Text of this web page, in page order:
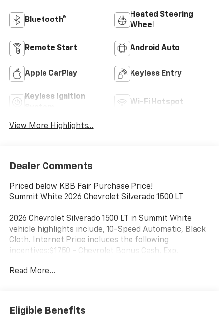
Bluetooth®
Heated Steering
Wheel
Remote Start Android Auto
Apple CarPlay Keyless Entry
Keyless Ignition
Wi-Fi Hotspot
View More Highlights...
Dealer Comments
Priced below KBB Fair Purchase Price!
Summit White 2026 Chevrolet Silverado 1500 LT
2026 Chevrolet Silverado 1500 LT in Summit White
vehicle highlights include, 10-Speed Automatic, Black
Cloth. Internet Price includes the following
incentives:$1750 - Chevrolet Bonus Cash. Exp.
Read More...
Eligible Benefits